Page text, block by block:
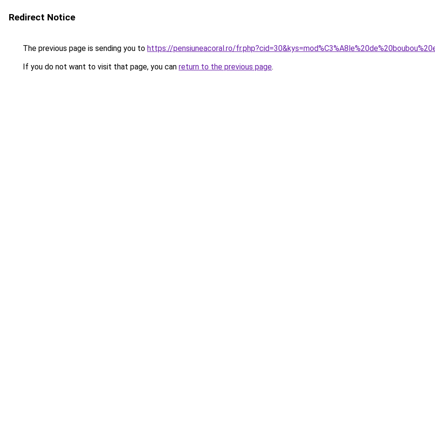
Redirect Notice
The previous page is sending you to https://pensiuneacoral.ro/
If you do not want to visit that page, you can return to the previous page.